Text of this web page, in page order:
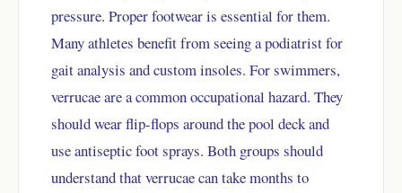
pressure. Proper footwear is essential for them.
Many athletes benefit from seeing a podiatrist for
gait analysis and custom insoles. For swimmers,
verrucae are a common occupational hazard. They
should wear flip-flops around the pool deck and
use antiseptic foot sprays. Both groups should
understand that verrucae can take months to